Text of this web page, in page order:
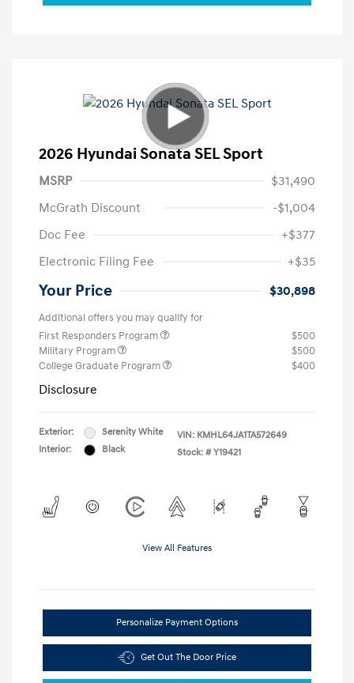
2026 Hyundai Sonata SEL Sport
MSRP
$31,490
McGrath Discount
-$1,004
Doc Fee
+$377
Electronic Filing Fee
+$35
Your Price $30,898
Additional offers you may qualify for
First Responders Program
$500
Military Program
$500
College Graduate Program
$400
Disclosure
Exterior:
Serenity White
Interior:
Black
VIN: KMHL64JA1TA572649
Stock: # Y19421
View All Features
Personalize Payment Options
Get Out The Door Price